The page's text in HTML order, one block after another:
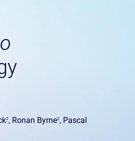
2, Ronan Byrne2, Pascal